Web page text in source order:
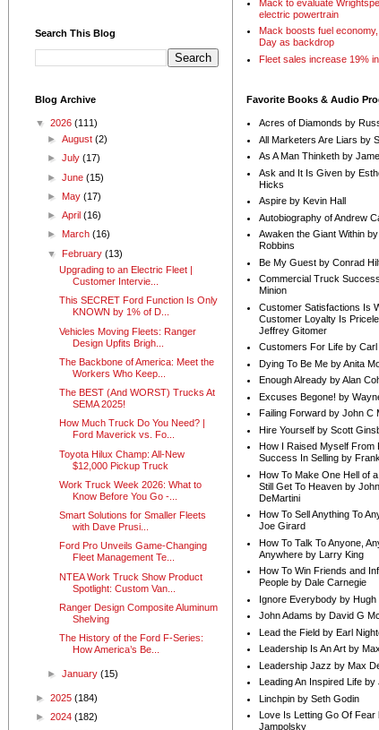
Search This Blog
Blog Archive
▼ 2026 (111)
►August(2)
►July(17)
►June(15)
► May(17)
►April(16)
► March(16)
▼ February(13)
Upgrading to an Electric Fleet |
Customer Intervie...
This SECRET Ford Function Is Only
KNOWN by 1% of D...
Vehicles Moving Fleets: Ranger
Design Upfits Brigh...
The Backbone of America: Meet the
Workers Who Keep...
The BEST (And WORST) Trucks At
SEMA 2025!
How Much Truck Do You Need? |
Ford Maverick vs. Fo...
Toyota Hilux Champ: All-New
$12,000 Pickup Truck
Work Truck Week 2026: What to
Know Before You Go -...
Smart Solutions for Smaller Fleets
with Dave Prusi...
Ford Pro Unveils Game-Changing
Fleet Management Te...
NTEA Work Truck Show Product
Spotlight: Custom Van...
Ranger Design Composite Aluminum
Shelving
The History of the Ford F-Series:
How America’s Be...
►January(15)
► 2025 (184)
► 2024 (182)
Mack to evaluate
electric powertrain
Mack boosts fuel
Day as backdrop
Fleet sales increase 19%
Favorite Books & Audio
Acres of Diamonds by
All Marketers Are Liars by
As A Man Thinketh by
Ask and It Is Given by
Hicks
Aspire by Kevin Hall
Autobiography of Andrew
Awaken the Giant Within
Robbins
Be My Guest by Conrad
Commercial Truck
Minion
Customer Satisfactions Is
Customer Loyalty Is
Jeffrey Gitomer
Customers For Life by Carl
Dying To Be Me by Anita
Enough Already by Alan
Excuses Begone! by
Failing Forward by John C
Hire Yourself by Scott
How I Raised Myself From
Success In Selling by
How To Make One Hell of
Still Get To Heaven by
DeMartini
How To Sell Anything To
Joe Girard
How To Talk To Anyone,
Anywhere by Larry King
How To Win Friends and
People by Dale Carnegie
Ignore Everybody by Hugh
John Adams by David G
Lead the Field by Earl
Leadership Is An Art by
Leadership Jazz by Max
Leading An Inspired Life by
Linchpin by Seth Godin
Love Is Letting Go Of Fear
Jampolsky